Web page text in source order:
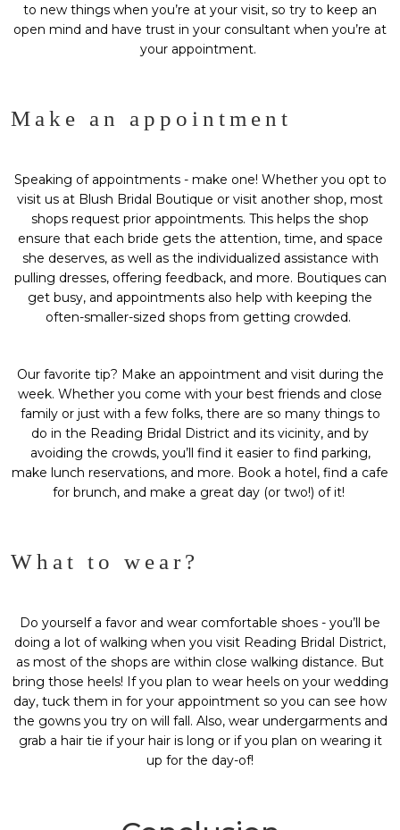
to new things when you’re at your visit, so try to keep an
open mind and have trust in your consultant when you’re at
your appointment.
Make an appointment
Speaking of appointments - make one! Whether you opt to
visit us at Blush Bridal Boutique or visit another shop, most
shops request prior appointments. This helps the shop
ensure that each bride gets the attention, time, and space
she deserves, as well as the individualized assistance with
pulling dresses, offering feedback, and more. Boutiques can
get busy, and appointments also help with keeping the
often-smaller-sized shops from getting crowded.
Our favorite tip? Make an appointment and visit during the
week. Whether you come with your best friends and close
family or just with a few folks, there are so many things to
do in the Reading Bridal District and its vicinity, and by
avoiding the crowds, you’ll find it easier to find parking,
make lunch reservations, and more. Book a hotel, find a cafe
for brunch, and make a great day (or two!) of it!
What to wear?
Do yourself a favor and wear comfortable shoes - you’ll be
doing a lot of walking when you visit Reading Bridal District,
as most of the shops are within close walking distance. But
bring those heels! If you plan to wear heels on your wedding
day, tuck them in for your appointment so you can see how
the gowns you try on will fall. Also, wear undergarments and
grab a hair tie if your hair is long or if you plan on wearing it
up for the day-of!